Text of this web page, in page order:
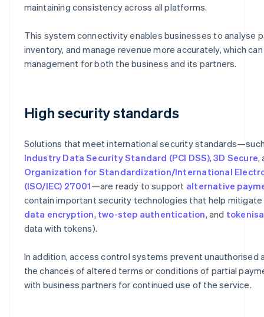
maintaining consistency across all platforms.
This system connectivity enables businesses to analyse
inventory, and manage revenue more accurately, which
management for both the business and its partners.
High security standards
Solutions that meet international security
Industry Data Security Standard (PCI DSS),3D Secure,
Organization for Standardization/International
(ISO/IEC) 27001—are ready to support alternative
contain important security technologies that help mitigate
data encryption, two-step authentication, and
data with tokens).
In addition, access control systems prevent unauthorised
the chances of altered terms or conditions of partial
with business partners for continued use of the service.